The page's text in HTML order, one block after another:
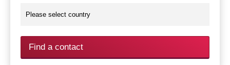
Find a contact